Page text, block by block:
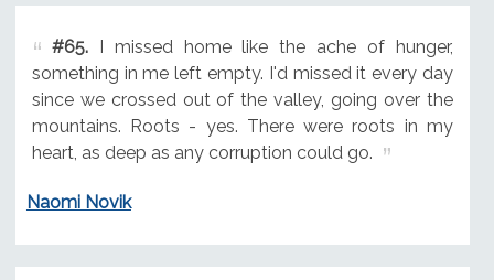
#65.I missed home like the ache of hunger,
something in me left empty. I'd missed it every day
since we crossed out of the valley, going over the
mountains. Roots - yes. There were roots in my
heart, as deep as any corruption could go.
Naomi Novik